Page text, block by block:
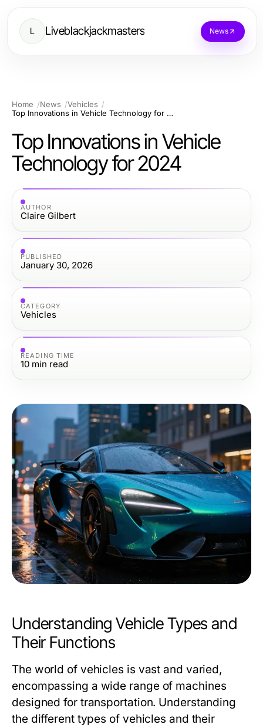
L Liveblackjackmasters News
Home News
Vehicles
Top Innovations in Vehicle Technology for 2024
Top Innovations in Vehicle
Technology for 2024
AUTHOR
Claire Gilbert
PUBLISHED
January 30, 2026
CATEGORY
Vehicles
READING TIME
10 min read
Understanding Vehicle Types and
Their Functions
The world of vehicles is vast and varied,
encompassing a wide range of machines
designed for transportation. Understanding
the different types of vehicles and their